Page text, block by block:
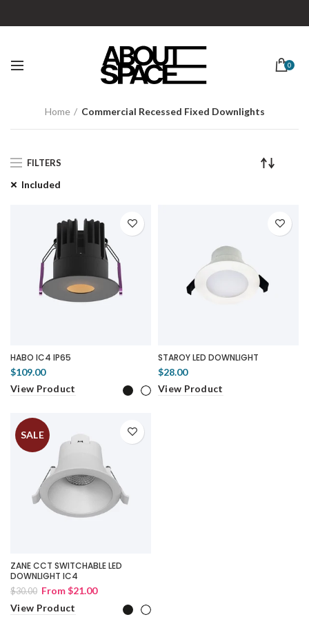
0
Home Commercial Recessed Fixed Downlights
FILTERS
Included
HABO IC4 IP65
$109.00
View Product
STAROY LED DOWNLIGHT
$28.00
View Product
SALE
ZANE CCT SWITCHABLE LED
DOWNLIGHT IC4
$30.00 From$21.00
View Product